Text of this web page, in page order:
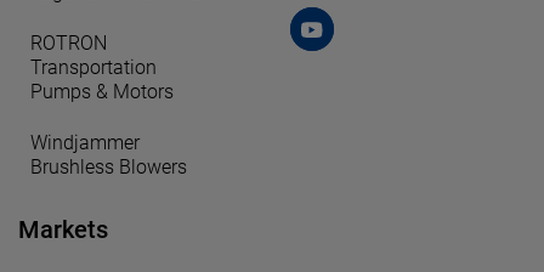
ROTRON
Transportation
Pumps & Motors
Windjammer
Brushless Blowers
Markets